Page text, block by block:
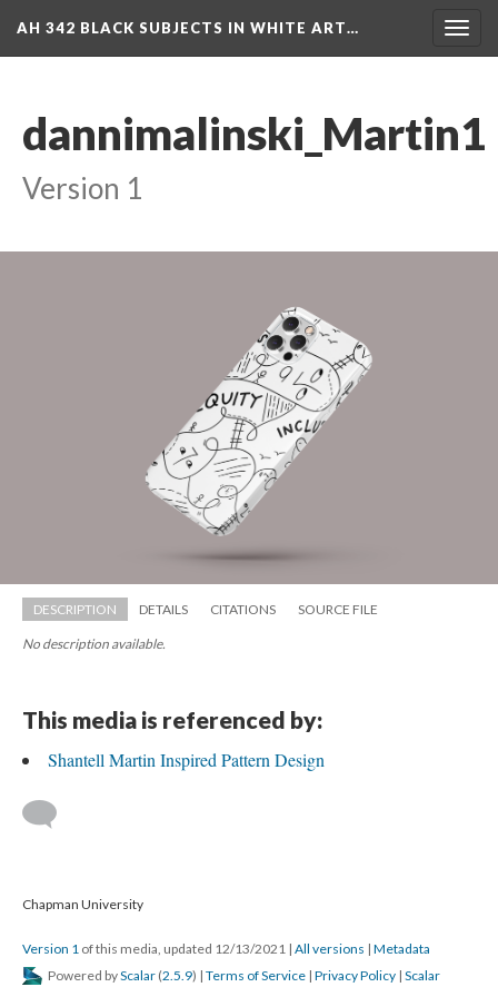
AH 342 BLACK SUBJECTS IN WHITE ART…
dannimalinski_Martin1
Version 1
DESCRIPTION DETAILS CITATIONS SOURCE FILE
No description available.
This media is referenced by:
Shantell Martin Inspired Pattern Design
Chapman University
Version 1 of this media, updated 12/13/2021 | All version | Metadata
Powered by Scalar (2.5.9) | Terms of Service | Privacy Policy | Scalar